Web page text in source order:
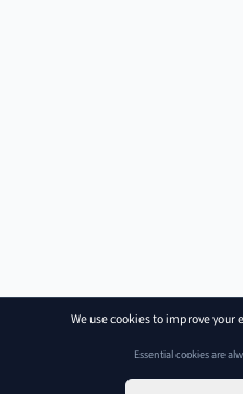
We use cookies to improve your
Essential cookies are